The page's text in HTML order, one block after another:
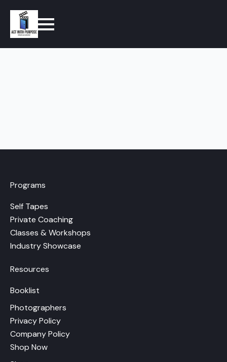
Programs
Self Tapes
Private Coaching
Classes & Workshops
Industry Showcase
Resources
Booklist
Photographers
Privacy Policy
Company Policy
Shop Now